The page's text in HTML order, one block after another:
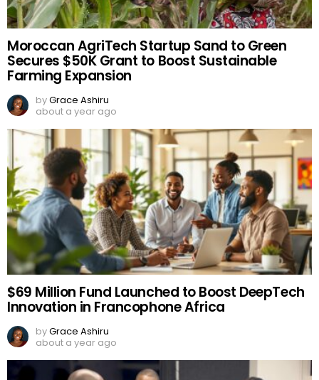
Moroccan AgriTech Startup Sand to Green
Secures $50K Grant to Boost Sustainable
Farming Expansion
byGrace Ashiru
about a year ago
$69 Million Fund Launched to Boost DeepTech
Innovation in Francophone Africa
byGrace Ashiru
about a year ago